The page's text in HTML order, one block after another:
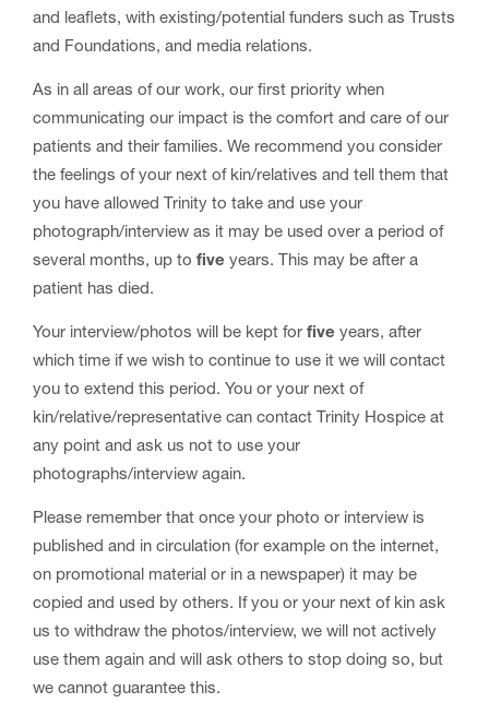
and leaflets, with existing/potential funders such as Trusts
and Foundations, and media relations.
As in all areas of our work, our first priority when
communicating our impact is the comfort and care of our
patients and their families. We recommend you consider
the feelings of your next of kin/relatives and tell them that
you have allowed Trinity to take and use your
photograph/interview as it may be used over a period of
several months, up to five years. This may be after a
patient has died.
Your interview/photos will be kept for five years, after
which time if we wish to continue to use it we will contact
you to extend this period. You or your next of
kin/relative/representative can contact Trinity Hospice at
any point and ask us not to use your
photographs/interview again.
Please remember that once your photo or interview is
published and in circulation (for example on the internet,
on promotional material or in a newspaper) it may be
copied and used by others. If you or your next of kin ask
us to withdraw the photos/interview, we will not actively
use them again and will ask others to stop doing so, but
we cannot guarantee this.